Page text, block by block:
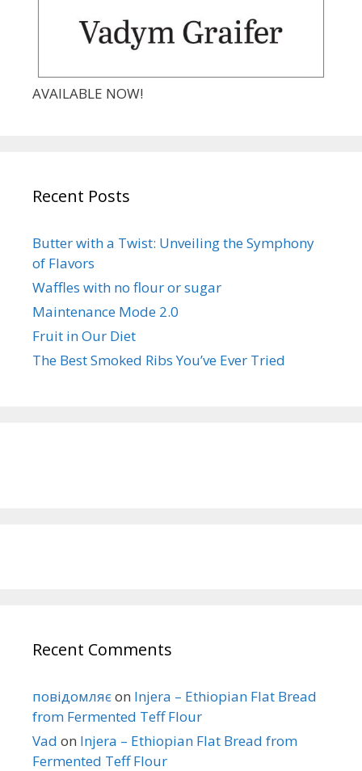
AVAILABLE NOW!
Recent Posts
Butter with a Twist: Unveiling the Symphony
of Flavors
Waffles with no flour or sugar
Maintenance Mode 2.0
Fruit in Our Diet
The Best Smoked Ribs You’ve Ever Tried
Recent Comments
повідомляєon Injera – Ethiopian Flat Bread
from Fermented Teff Flour
Vad on Injera – Ethiopian Flat Bread from
Fermented Teff Flour